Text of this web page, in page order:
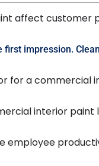
affect customer
impression.
for a commercial
interior paint
employee